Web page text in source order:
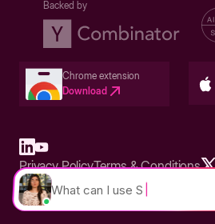
Backed by
Chrome extension
Download
Built in San Francisco Bay Area - ©2026
Privacy PolicyTerms & Conditions